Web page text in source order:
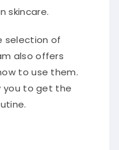
skincare.
selection of
also offers
to use them.
you to get the